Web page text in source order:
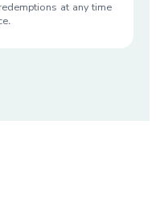
at any time